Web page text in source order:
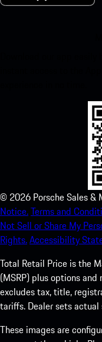
© 2026 Porsche Sales &
Notice.Terms and
Not Sell or Share My
Rights.Accessibility
Total Retail Price is the
(MSRP) plus options
excludes tax, title,
tariffs. Dealer sets
These images are